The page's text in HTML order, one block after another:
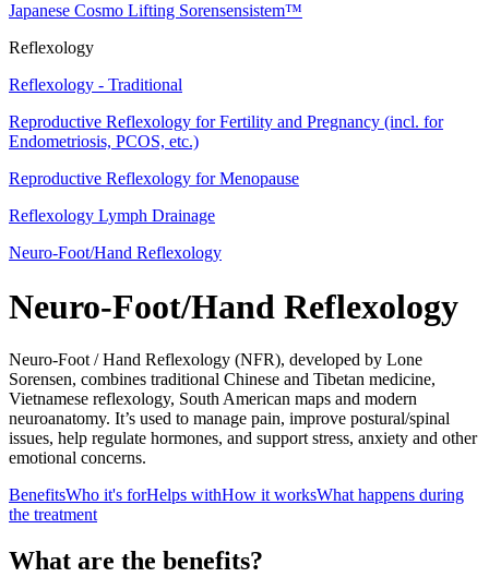
Japanese Cosmo Lifting Sorensensistem™
Reflexology
Reflexology - Traditional
Reproductive Reflexology for Fertility and Pregnancy (incl. for
Endometriosis, PCOS, etc.)
Reproductive Reflexology for Menopause
Reflexology Lymph Drainage
Neuro-Foot/Hand Reflexology
Neuro-Foot/Hand Reflexology
Neuro-Foot / Hand Reflexology (NFR), developed by Lone
Sorensen, combines traditional Chinese and Tibetan medicine,
Vietnamese reflexology, South American maps and modern
neuroanatomy. It’s used to manage pain, improve postural/spinal
issues, help regulate hormones, and support stress, anxiety and other
emotional concerns.
BenefitsWho it's forHelps withHow it worksWhat happens during
the treatment
What are the benefits?